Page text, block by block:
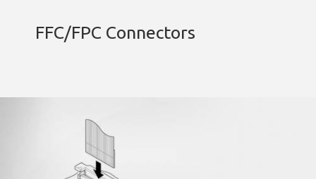
FFC/FPC Connectors